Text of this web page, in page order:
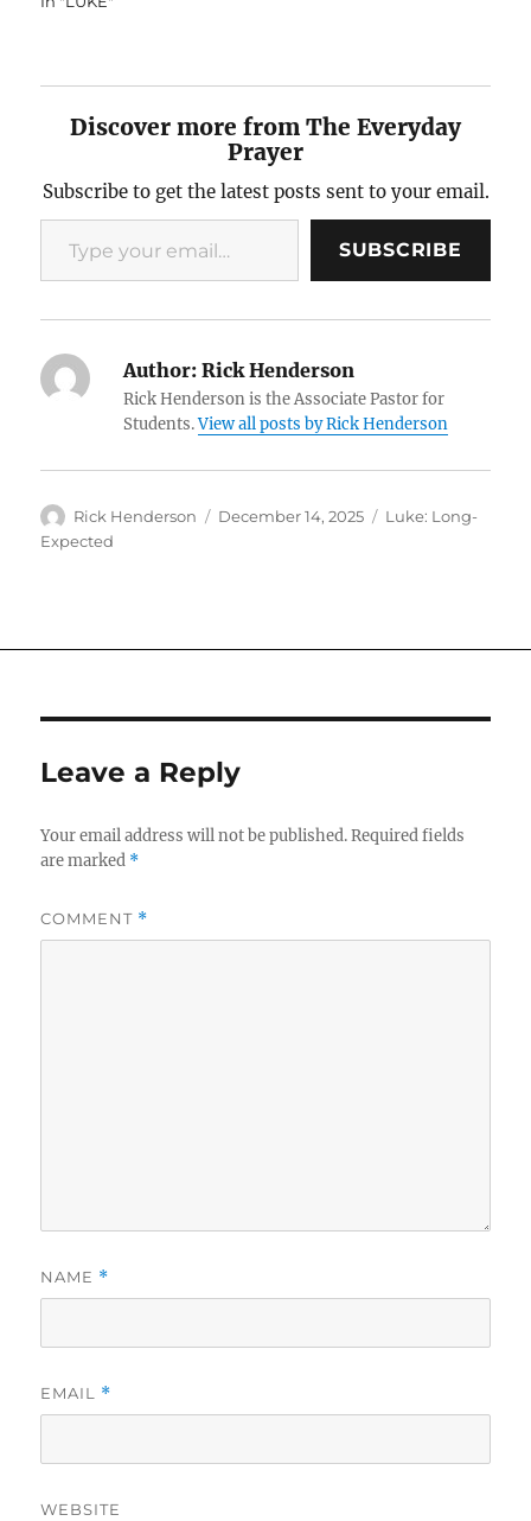
Discover more from The Everyday
Prayer
Subscribe to get the latest posts sent to your email.
Type your email…
SUBSCRIBE
Author: Rick Henderson
Rick Henderson is the Associate Pastor for
Students.View all posts by Rick Henderson
Author
Rick Henderson
Posted
December 14, 2025 Categories
Luke: Long-
Expected
Leave a Reply
Your email address will not be published. Required fields
are marked *
COMMENT *
NAME *
EMAIL *
WEBSITE